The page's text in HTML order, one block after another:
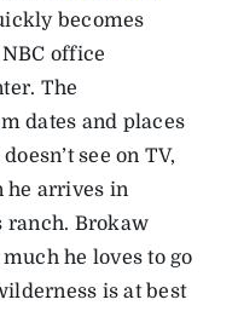
becomes
office
The
dates and places
see on TV,
he arrives in
ranch. Brokaw
he loves to go
is at best